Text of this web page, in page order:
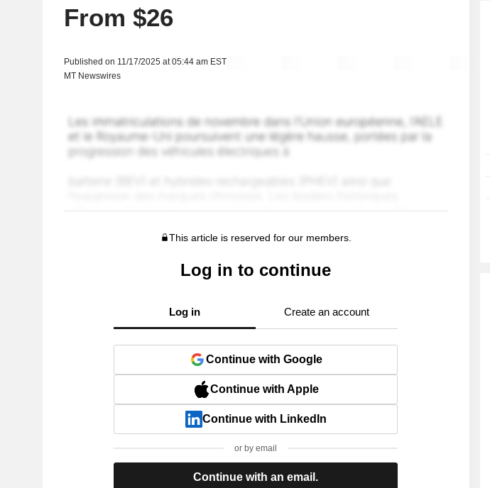
From $26
Published on 11/17/2025 at 05:44 am EST
MT Newswires
This article is reserved for our members.
Log in to continue
Log in Create an account
Continue with Google
Continue with Apple
Continue with LinkedIn
or by email
Continue with an email.